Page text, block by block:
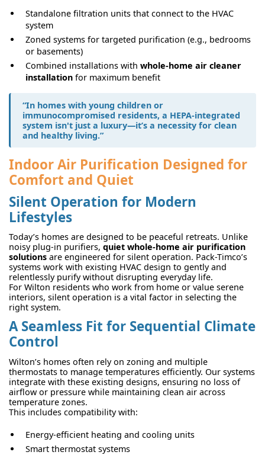
Standalone filtration units that connect to the HVAC
system
Zoned systems for targeted purification (e.g., bedrooms
or basements)
Combined installations with whole-home air cleaner
installation for maximum benefit
“In homes with young children or
immunocompromised residents, a HEPA-integrated
system isn't just a luxury—it’s a necessity for clean
and healthy living.”
Indoor Air Purification Designed for
Comfort and Quiet
Silent Operation for Modern
Lifestyles
Today’s homes are designed to be peaceful retreats. Unlike
noisy plug-in purifiers, quiet whole-home air purification
solutions are engineered for silent operation. Pack-Timco’s
systems work with existing HVAC design to gently and
relentlessly purify without disrupting everyday life.
For Wilton residents who work from home or value serene
interiors, silent operation is a vital factor in selecting the
right system.
A Seamless Fit for Sequential Climate
Control
Wilton’s homes often rely on zoning and multiple
thermostats to manage temperatures efficiently. Our systems
integrate with these existing designs, ensuring no loss of
airflow or pressure while maintaining clean air across
temperature zones.
This includes compatibility with:
Energy-efficient heating and cooling units
Smart thermostat systems